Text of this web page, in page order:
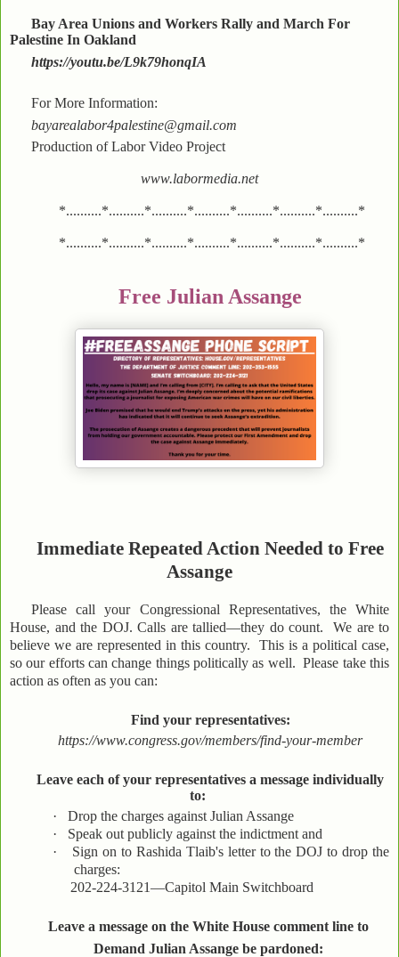
Bay Area Unions and Workers Rally and March For
Palestine In Oakland
https://youtu.be/L9k79honqIA
For More Information:
bayarealabor4palestine@gmail.com
Production of Labor Video Project
www.labormedia.net
*..........*..........*..........*..........*..........*..........*..........*
*..........*..........*..........*..........*..........*..........*..........*
Free Julian Assange
Immediate Repeated Action Needed to Free
Assange
Please call your Congressional Representatives, the White
House, and the DOJ. Calls are tallied—they do count. We are to
believe we are represented in this country. This is a political case,
so our efforts can change things politically as well. Please take this
action as often as you can:
Find your representatives:
https://www.congress.gov/members/find-your-member
Leave each of your representatives a message individually
to:
·
Drop the charges against Julian Assange
·
Speak out publicly against the indictment and
·
Sign on to Rashida Tlaib's letter to the DOJ to drop the
charges:
202-224-3121—Capitol Main Switchboard
Leave a message on the White House comment line to
Demand Julian Assange be pardoned: